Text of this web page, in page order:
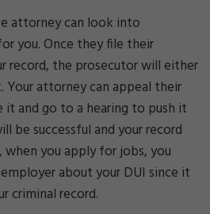
attorney can look into
you. Once they file their
record, the prosecutor will either
attorney can appeal their
and go to a hearing to push it
be successful and your record
you apply for jobs, you
about your DUI since it
criminal record.